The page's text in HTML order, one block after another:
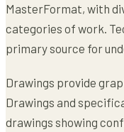
MasterFormat, with
categories of work.
primary source for
Drawings provide
Drawings and
drawings showing